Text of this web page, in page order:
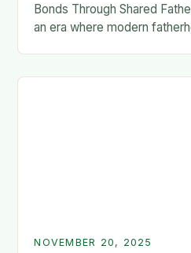
Bonds Through Shared
an era where modern
NOVEMBER 20, 2025